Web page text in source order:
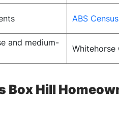
ABS
and medium-
Whitehorse
Box Hill